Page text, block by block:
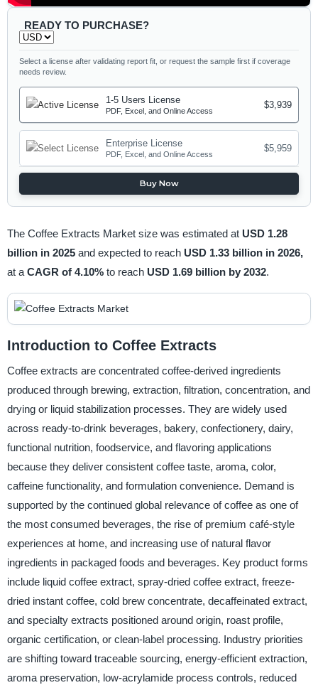
READY TO PURCHASE?
Select a license after validating report fit, or request the sample first if coverage
needs review.
1-5 Users License
PDF, Excel, and Online Access
$3,939
Enterprise License
PDF, Excel, and Online Access
$5,959
Buy Now
The Coffee Extracts Market size was estimated at USD 1.28
billion in 2025 and expected to reach USD 1.33 billion in 2026,
at a CAGR of 4.10% to reach USD 1.69 billion by 2032.
Introduction to Coffee Extracts
Coffee extracts are concentrated coffee-derived ingredients
produced through brewing, extraction, filtration, concentration, and
drying or liquid stabilization processes. They are widely used
across ready-to-drink beverages, bakery, confectionery, dairy,
functional nutrition, foodservice, and flavoring applications
because they deliver consistent coffee taste, aroma, color,
caffeine functionality, and formulation convenience. Demand is
supported by the continued global relevance of coffee as one of
the most consumed beverages, the rise of premium café-style
experiences at home, and increasing use of natural flavor
ingredients in packaged foods and beverages. Key product forms
include liquid coffee extract, spray-dried coffee extract, freeze-
dried instant coffee, cold brew concentrate, decaffeinated extract,
and specialty extracts positioned around origin, roast profile,
organic certification, or clean-label processing. Industry priorities
are shifting toward traceable sourcing, energy-efficient extraction,
aroma preservation, low-acrylamide process controls, reduced